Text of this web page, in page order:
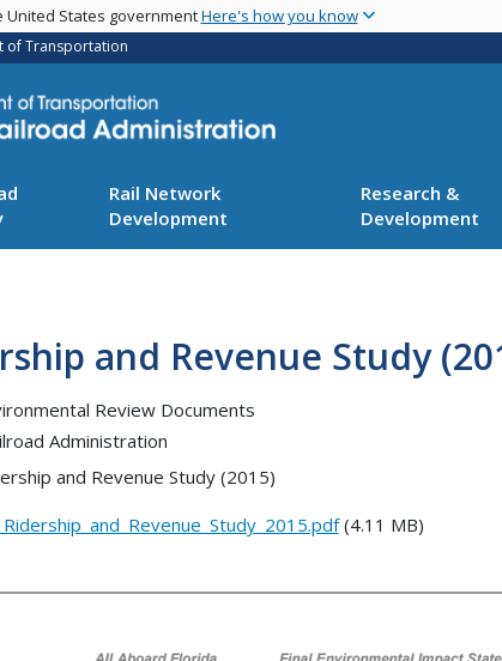
main
States governmentHere's how you know
of Transportation
Rail Network
Development
Research &
Development
and Revenue Study
Review Documents
Administration
and Revenue Study (2015)
(4.11 MB)